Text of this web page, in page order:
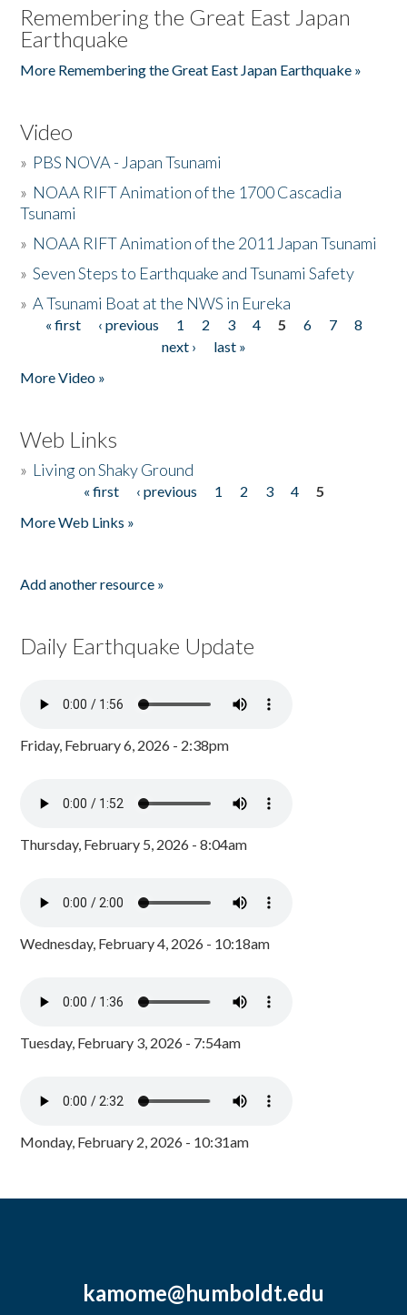
Remembering the Great East Japan
Earthquake
More Remembering the Great East Japan Earthquake »
Video
» PBS NOVA - Japan Tsunami
» NOAA RIFT Animation of the 1700 Cascadia
Tsunami
» NOAA RIFT Animation of the 2011 Japan Tsunami
»Seven Steps to Earthquake and Tsunami Safety
»A Tsunami Boat at the NWS in Eureka
Pages
« first ‹ previous 1 2 3 4 5 6 7
8
next ›
last »
More Video »
Web Links
» Living on Shaky Ground
« first ‹ previous 1 2 3 4
5
More Web Links »
Add another resource »
Daily Earthquake Update
Friday, February 6, 2026 - 2:38pm
Thursday, February 5, 2026 - 8:04am
Wednesday, February 4, 2026 - 10:18am
Tuesday, February 3, 2026 - 7:54am
Monday, February 2, 2026 - 10:31am
kamome@humboldt.edu